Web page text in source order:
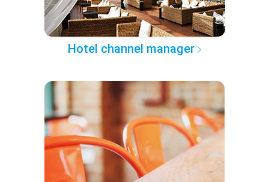
Hotel channel manager